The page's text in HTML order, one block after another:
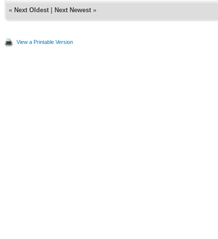
« Next Oldest Next Newest »
View a Printable Version